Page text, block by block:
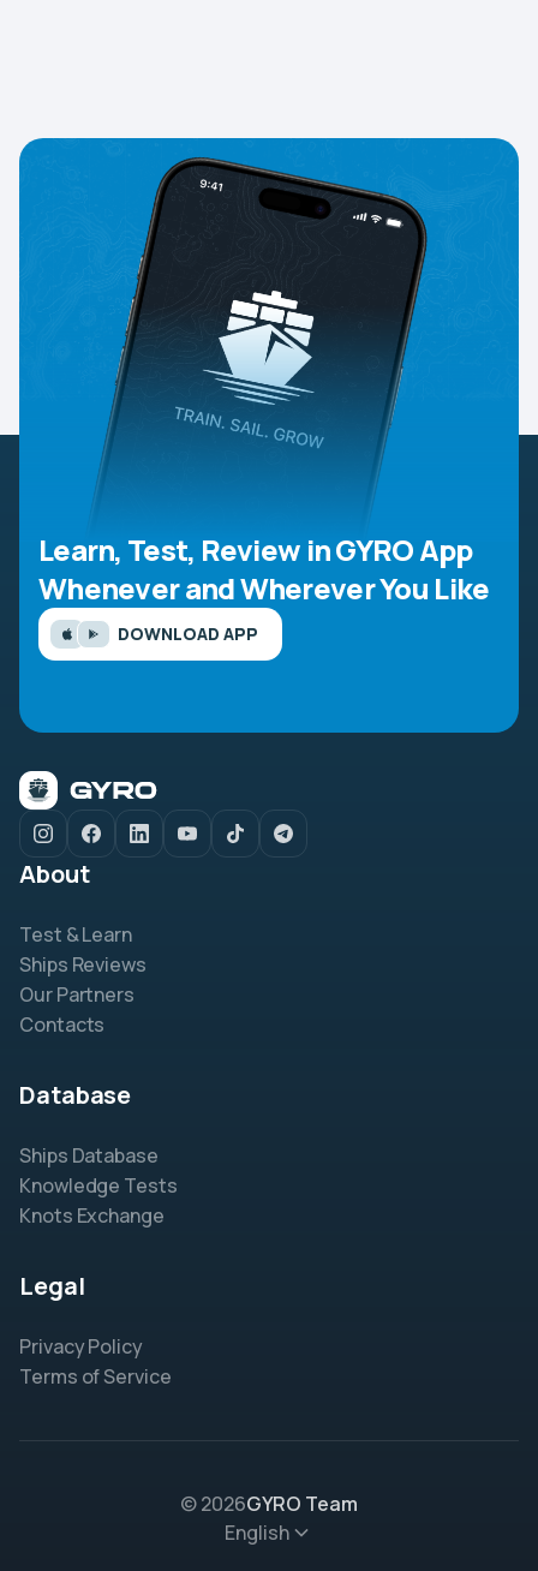
Learn, Test, Review in GYRO App
Whenever and Wherever You Like
DOWNLOAD APP
About
Test & Learn
Ships Reviews
Our Partners
Contacts
Database
Ships Database
Knowledge Tests
Knots Exchange
Legal
Privacy Policy
Terms of Service
© 2026GYRO Team
English